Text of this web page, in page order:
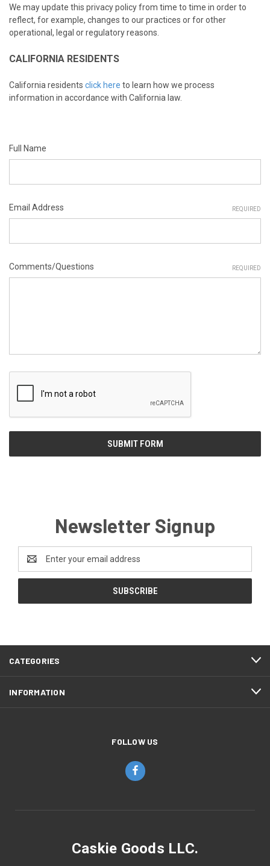
We may update this privacy policy from time to time in order to
reflect, for example, changes to our practices or for other
operational, legal or regulatory reasons.
CALIFORNIA RESIDENTS
California residents click here to learn how we process
information in accordance with California law.
Full Name
Email Address REQUIRED
Comments/Questions REQUIRED
Newsletter Signup
Address
CATEGORIES
INFORMATION
FOLLOW US
Caskie Goods LLC.